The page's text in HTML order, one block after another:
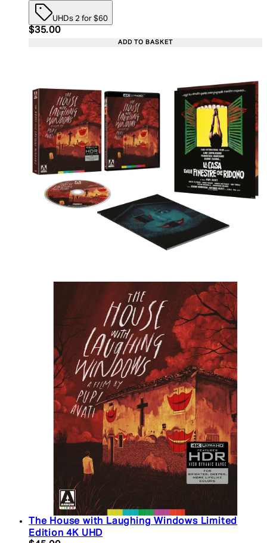
UHDs 2 for $60
Current price: $35.00. Recommended Retail
$35.00
ADD TO BASKET
The House with Laughing Windows Limited
Edition 4K UHD